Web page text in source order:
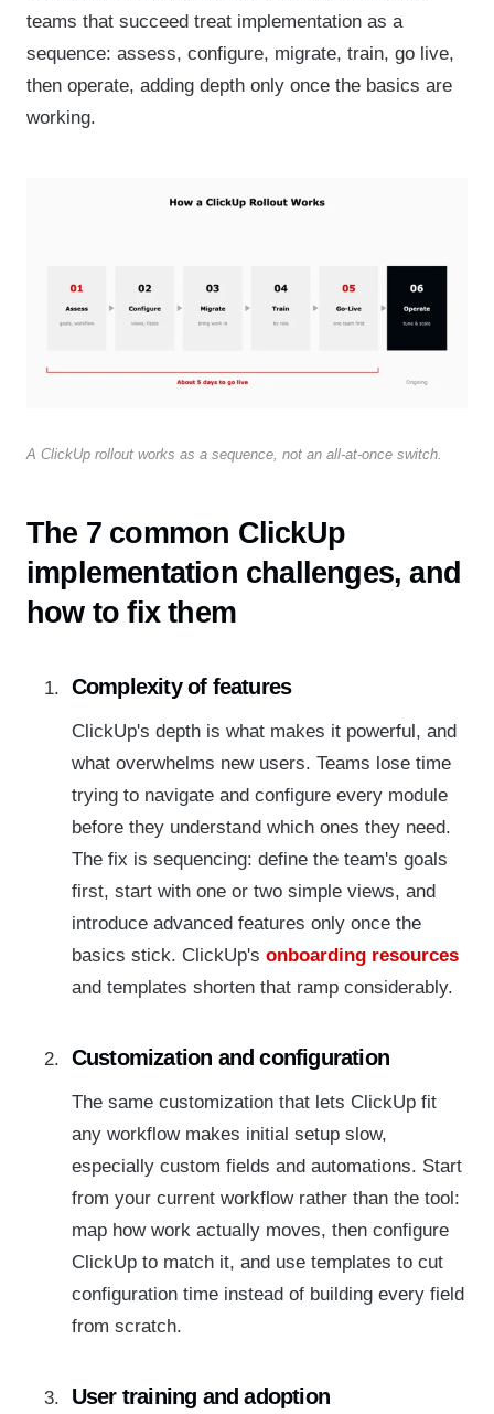
teams that succeed treat implementation as a
sequence: assess, configure, migrate, train, go live,
then operate, adding depth only once the basics are
working.
A ClickUp rollout works as a sequence, not an all-at-once switch.
The 7 common ClickUp
implementation challenges, and
how to fix them
Complexity of features
ClickUp's depth is what makes it powerful, and
what overwhelms new users. Teams lose time
trying to navigate and configure every module
before they understand which ones they need.
The fix is sequencing: define the team's goals
first, start with one or two simple views, and
introduce advanced features only once the
basics stick. ClickUp's onboarding resources
and templates shorten that ramp considerably.
Customization and configuration
The same customization that lets ClickUp fit
any workflow makes initial setup slow,
especially custom fields and automations. Start
from your current workflow rather than the tool:
map how work actually moves, then configure
ClickUp to match it, and use templates to cut
configuration time instead of building every field
from scratch.
User training and adoption